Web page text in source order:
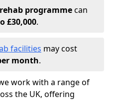
programmecan
£30,000.
facilities may cost
month.
work with a range of
the UK, offering